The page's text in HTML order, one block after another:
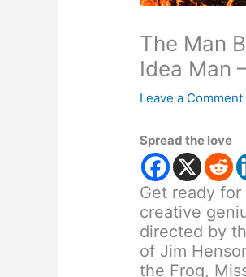
The Man
Idea Man
Leave a Comment
Spread the love
Get ready
creative
directed by
of Jim
the Frog,